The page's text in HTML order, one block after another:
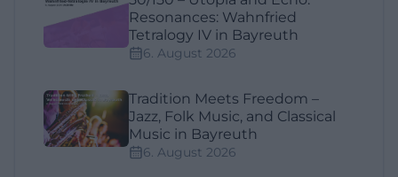
Resonances: Wahnfried
Tetralogy IV in Bayreuth
6. August 2026
Tradition Meets Freedom –
Jazz, Folk Music, and Classical
Music in Bayreuth
6. August 2026